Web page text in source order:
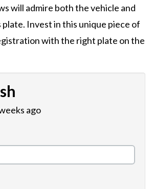
will admire both the vehicle and
Invest in this unique piece of
with the right plate on the
ago